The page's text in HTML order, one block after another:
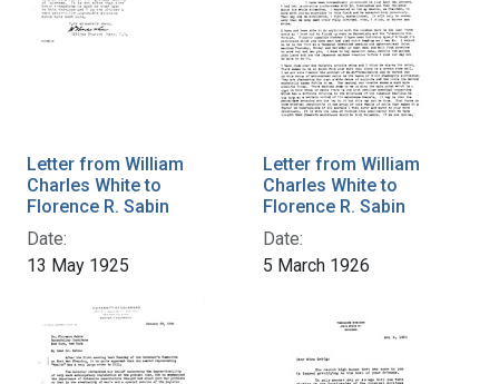
Letter from William
Charles White to
Florence R. Sabin
Date:
13 May 1925
Letter from William
Charles White to
Florence R. Sabin
Date:
5 March 1926